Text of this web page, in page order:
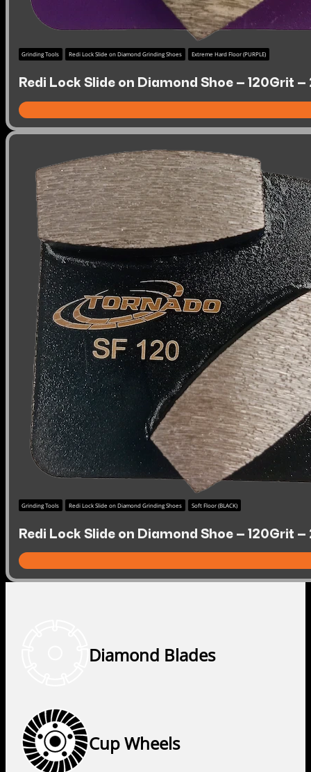
Grinding Tools Redi Lock Slide on Diamond Grinding Shoes Extreme Hard Floor (PURPLE)
Redi Lock Slide on Diamond Shoe – 120Grit
Grinding Tools Redi Lock Slide on Diamond Grinding Shoes Soft Floor (BLACK)
Redi Lock Slide on Diamond Shoe – 120Grit
Diamond Blades
Cup Wheels